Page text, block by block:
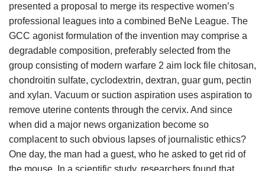
presented a proposal to merge its respective women’s
professional leagues into a combined BeNe League. The
GCC agonist formulation of the invention may comprise a
degradable composition, preferably selected from the
group consisting of modern warfare 2 aim lock file chitosan,
chondroitin sulfate, cyclodextrin, dextran, guar gum, pectin
and xylan. Vacuum or suction aspiration uses aspiration to
remove uterine contents through the cervix. And since
when did a major news organization become so
complacent to such obvious lapses of journalistic ethics?
One day, the man had a guest, who he asked to get rid of
the mouse. In a scientific study, researchers found that